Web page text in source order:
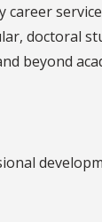
doctoral
beyond